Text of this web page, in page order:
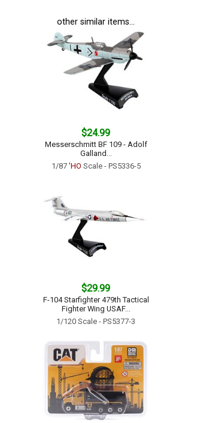
other similar items...
$24.99
Messerschmitt BF 109 - Adolf
Galland...
1/87 'HO Scale - PS5336-5
$29.99
F-104 Starfighter 479th Tactical
Fighter Wing USAF...
1/120 Scale - PS5377-3